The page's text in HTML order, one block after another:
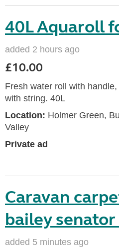
40L Aquaroll
added 2 hours ago
£10.00
Fresh water roll with
with string. 40L
Location: Holmer Green,
Valley
Private ad
Caravan
bailey
added 5 minutes ago